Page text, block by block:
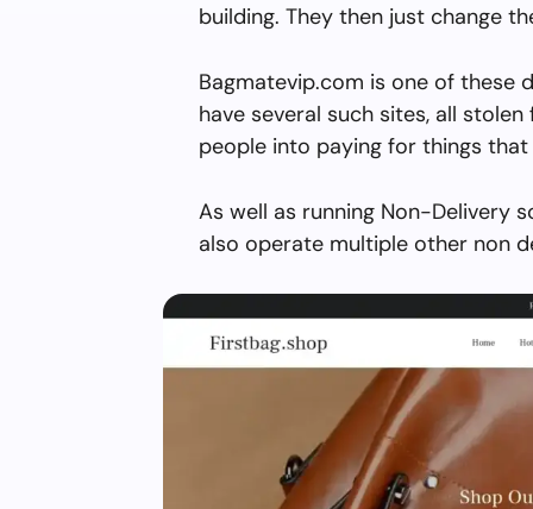
building. They then just change
Bagmatevip.com is one of these
have several such sites, all
people into paying for things
As well as running Non-Delivery
also operate multiple other non